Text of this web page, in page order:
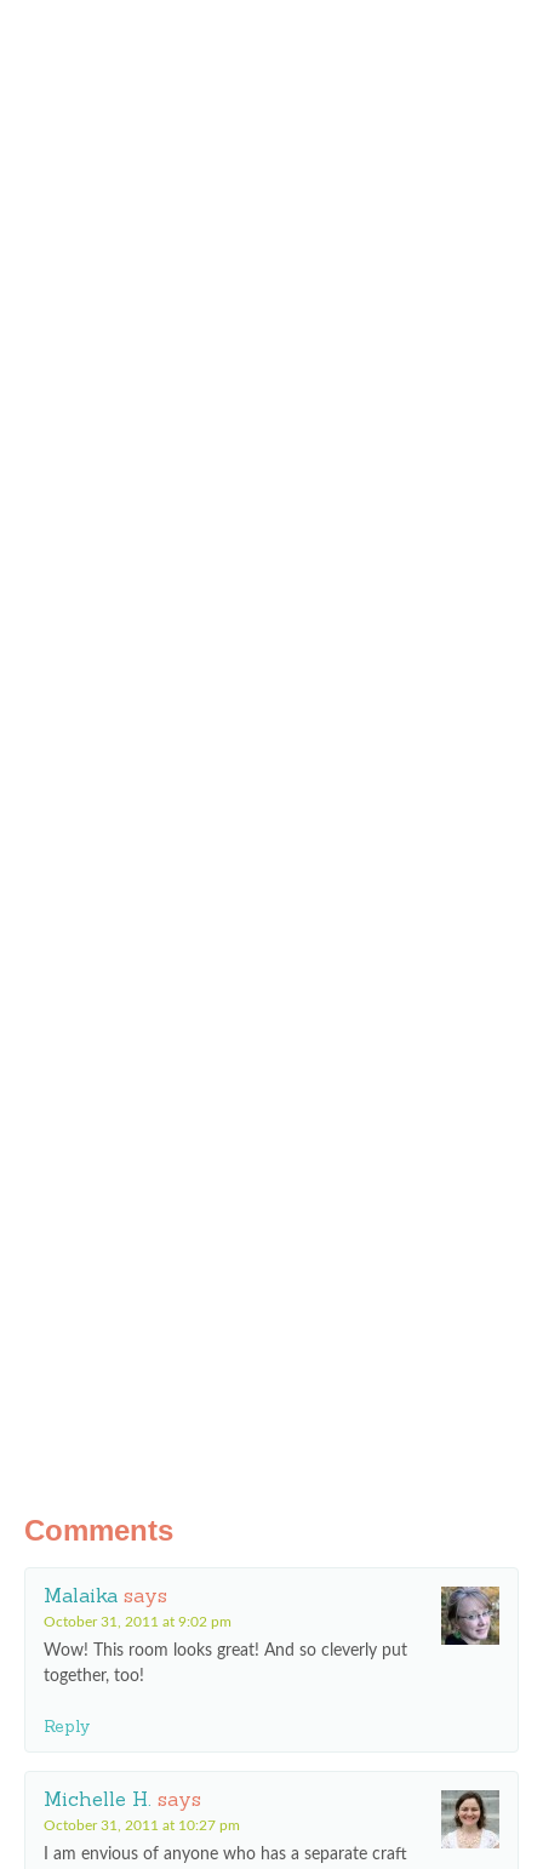
Comments
Malaika says
October 31, 2011 at 9:02 pm
Wow! This room looks great! And so cleverly put
together, too!
Reply
Michelle H. says
October 31, 2011 at 10:27 pm
I am envious of anyone who has a separate craft